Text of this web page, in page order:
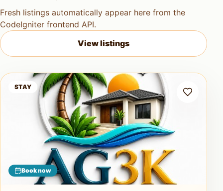
Fresh listings automatically appear here from the
CodeIgniter frontend API.
View listings
Ag3k Oasis Tobago
STAY
Book now